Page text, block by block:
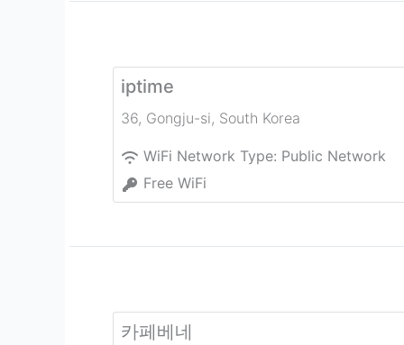
iptime
36, Gongju-si, South Korea
WiFi Network Type: Public Network
Free WiFi
카페베네